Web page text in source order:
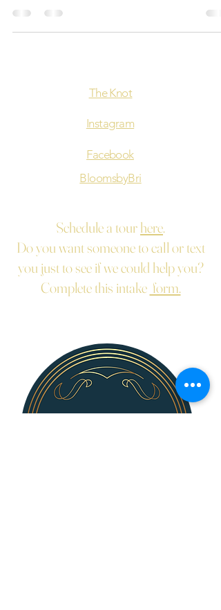
The Knot
Instagram
Facebook
BloomsbyBri
Schedule a tourhere.
Do you want someone to call or text
you just to see if we could help you?
Complete this intake form.